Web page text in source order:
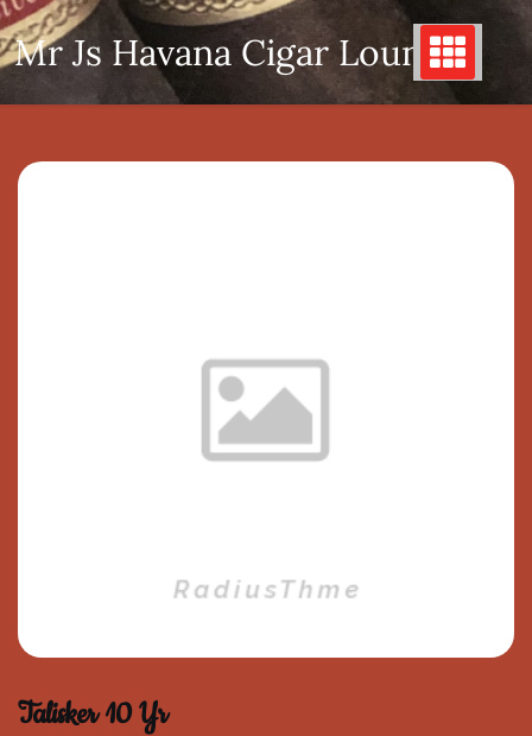
Skip
to
content
Mr Js Havana Cigar Lounge
Talisker 10 Yr